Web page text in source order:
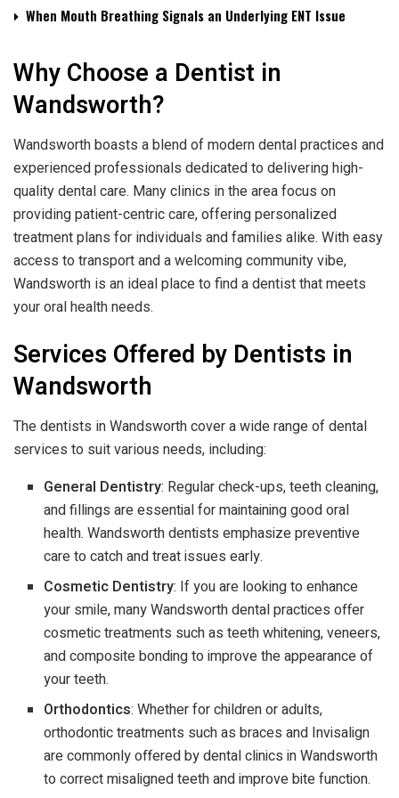
When Mouth Breathing Signals an Underlying ENT Issue
Why Choose a Dentist in
Wandsworth?
Wandsworth boasts a blend of modern dental practices and
experienced professionals dedicated to delivering high-
quality dental care. Many clinics in the area focus on
providing patient-centric care, offering personalized
treatment plans for individuals and families alike. With easy
access to transport and a welcoming community vibe,
Wandsworth is an ideal place to find a dentist that meets
your oral health needs.
Services Offered by Dentists in
Wandsworth
The dentists in Wandsworth cover a wide range of dental
services to suit various needs, including:
General Dentistry: Regular check-ups, teeth cleaning,
and fillings are essential for maintaining good oral
health. Wandsworth dentists emphasize preventive
care to catch and treat issues early.
Cosmetic Dentistry: If you are looking to enhance
your smile, many Wandsworth dental practices offer
cosmetic treatments such as teeth whitening, veneers,
and composite bonding to improve the appearance of
your teeth.
Orthodontics: Whether for children or adults,
orthodontic treatments such as braces and Invisalign
are commonly offered by dental clinics in Wandsworth
to correct misaligned teeth and improve bite function.